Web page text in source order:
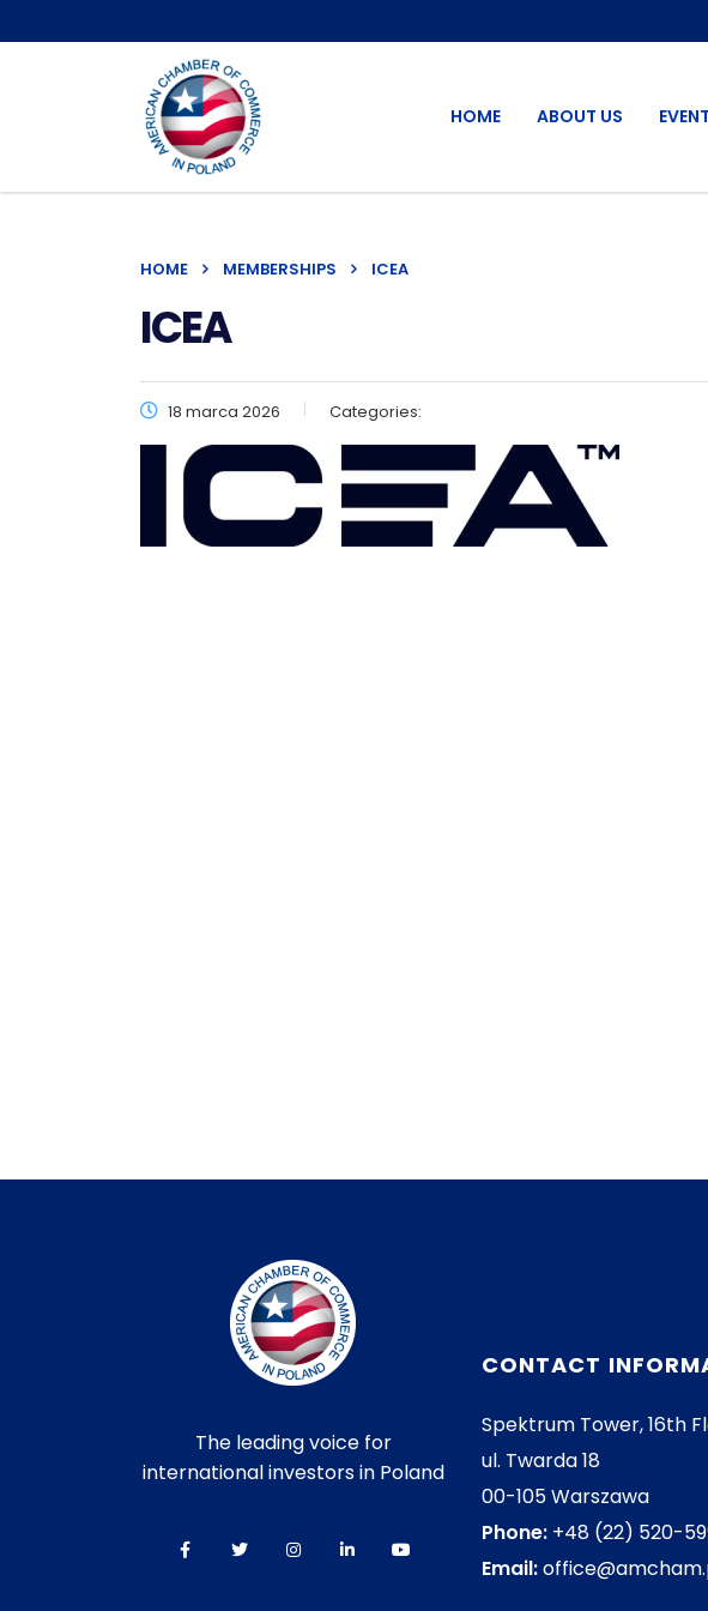
HOME ABOUT US
HOME MEMBERSHIPS ICEA
ICEA
18 marca 2026 Categories:
The leading voice for
international investors in Poland
CONTACT
Spektrum Tower, 16th
ul. Twarda 18
00-105 Warszawa
Phone: +48 (22) 520-
Email: